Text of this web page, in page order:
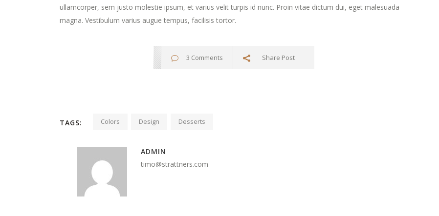
ullamcorper, sem justo molestie ipsum, et varius velit turpis id nunc. Proin vitae dictum dui, eget malesuada
magna. Vestibulum varius augue tempus, facilisis tortor.
3 Comments Share Post
TAGS: Colors Design Desserts
ADMIN
timo@strattners.com